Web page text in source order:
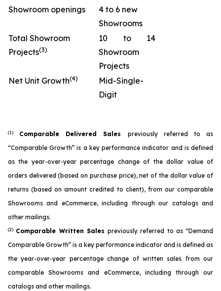
Showroom openings
4 to 6 new
Showrooms
Total Showroom
Projects(3)
10 to 14
Showroom
Projects
Net Unit Growth(4)
Mid-Single-
Digit
(1) Comparable Delivered Sales previously referred to as
“Comparable Growth” is a key performance indicator and is defined
as the year-over-year percentage change of the dollar value of
orders delivered (based on purchase price), net of the dollar value of
returns (based on amount credited to client), from our comparable
Showrooms and eCommerce, including through our catalogs and
other mailings.
(2) Comparable Written Sales previously referred to as “Demand
Comparable Growth” is a key performance indicator and is defined as
the year-over-year percentage change of written sales from our
comparable Showrooms and eCommerce, including through our
catalogs and other mailings.